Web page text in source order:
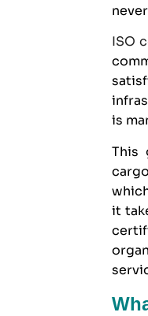
ISO
is
This
it